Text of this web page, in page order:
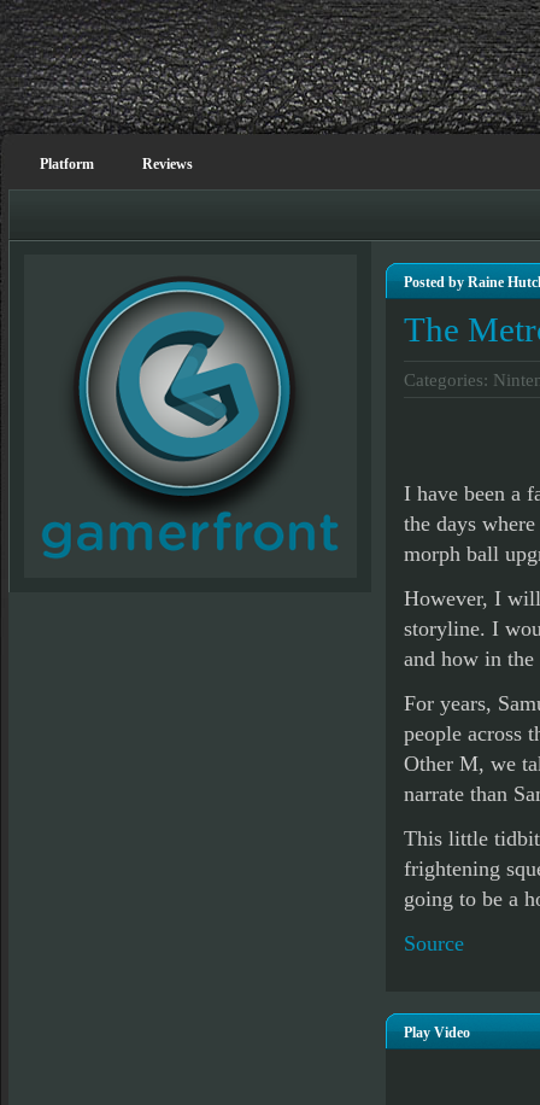
Platform Reviews
Posted by Raine
The
Categories:
I have been a
the days
morph ball
However, I
storyline. I
and how in the
For years,
people across
Other M, we
narrate than
This little tidbit
frightening
going to be a
Source
Play Video